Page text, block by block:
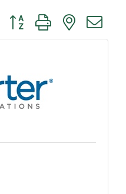
Button group with nested